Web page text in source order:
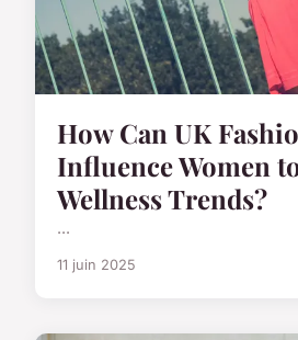
How Can UK
Influence Women
Wellness Trends?
...
11 juin 2025